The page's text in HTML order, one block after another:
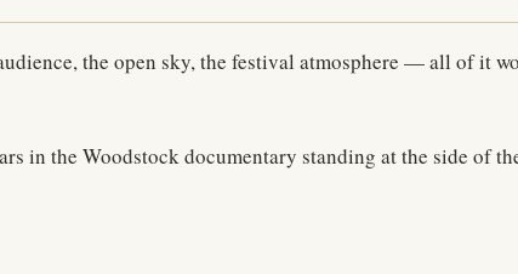
the open sky, the festival atmosphere — all of it
in the Woodstock documentary standing at the side of